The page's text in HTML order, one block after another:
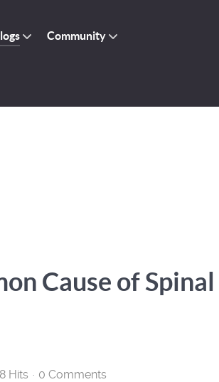
Community
Cause of Spinal
Hits 0 Comments